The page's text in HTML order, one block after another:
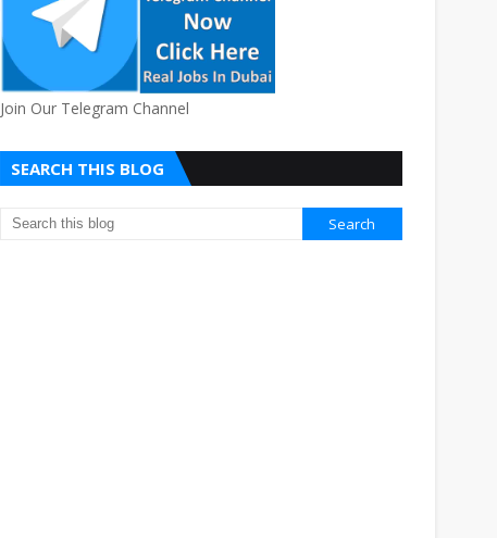
Join Our Telegram Channel
SEARCH THIS BLOG